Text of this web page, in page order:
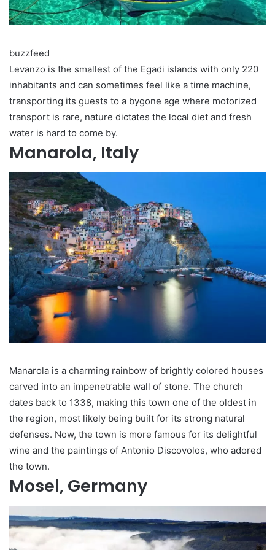
buzzfeed
Levanzo is the smallest of the Egadi islands with only 220
inhabitants and can sometimes feel like a time machine,
transporting its guests to a bygone age where motorized
transport is rare, nature dictates the local diet and fresh
water is hard to come by.
Manarola, Italy
Manarola is a charming rainbow of brightly colored houses
carved into an impenetrable wall of stone. The church
dates back to 1338, making this town one of the oldest in
the region, most likely being built for its strong natural
defenses. Now, the town is more famous for its delightful
wine and the paintings of Antonio Discovolos, who adored
the town.
Mosel, Germany